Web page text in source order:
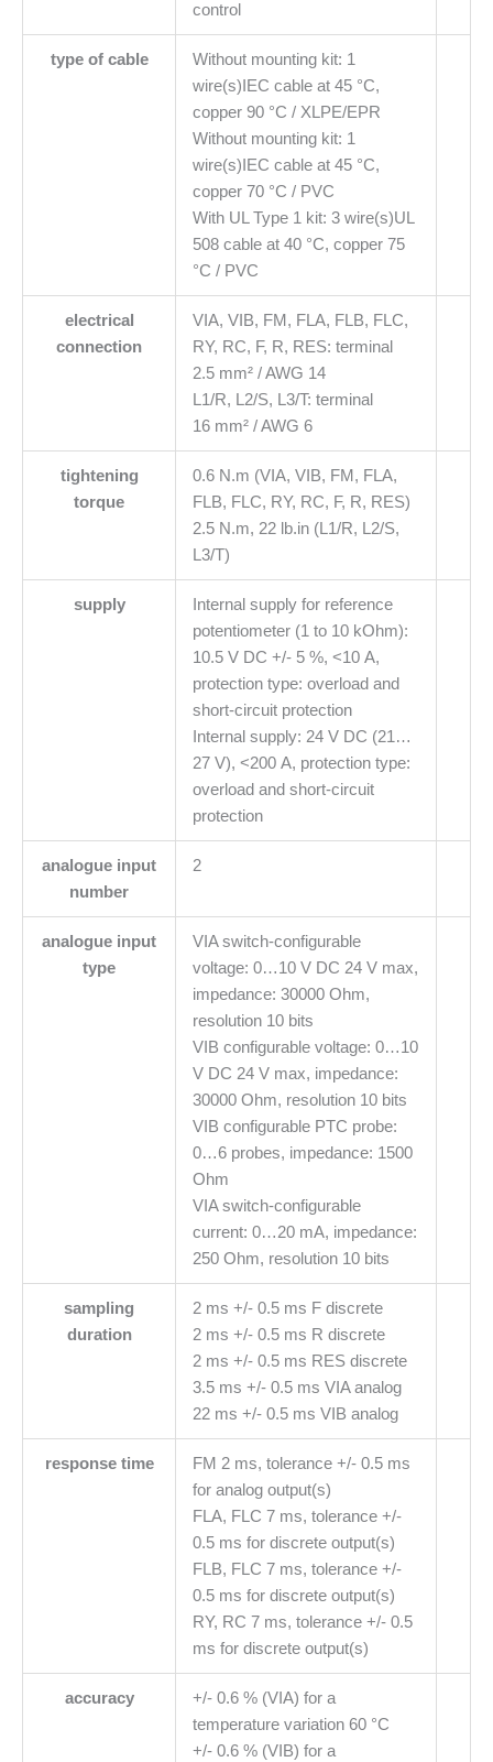
control
type of cable
Without mounting kit: 1
wire(s)IEC cable at 45 °C,
copper 90 °C / XLPE/EPR
Without mounting kit: 1
wire(s)IEC cable at 45 °C,
copper 70 °C / PVC
With UL Type 1 kit: 3 wire(s)UL
508 cable at 40 °C, copper 75
°C / PVC
electrical
connection
VIA, VIB, FM, FLA, FLB, FLC,
RY, RC, F, R, RES: terminal
2.5 mm² / AWG 14
L1/R, L2/S, L3/T: terminal
16 mm² / AWG 6
tightening
torque
0.6 N.m (VIA, VIB, FM, FLA,
FLB, FLC, RY, RC, F, R, RES)
2.5 N.m, 22 lb.in (L1/R, L2/S,
L3/T)
supply
Internal supply for reference
potentiometer (1 to 10 kOhm):
10.5 V DC +/- 5 %, <10 A,
protection type: overload and
short-circuit protection
Internal supply: 24 V DC (21…
27 V), <200 A, protection type:
overload and short-circuit
protection
analogue input
number
2
analogue input
type
VIA switch-configurable
voltage: 0…10 V DC 24 V max,
impedance: 30000 Ohm,
resolution 10 bits
VIB configurable voltage: 0…10
V DC 24 V max, impedance:
30000 Ohm, resolution 10 bits
VIB configurable PTC probe:
0…6 probes, impedance: 1500
Ohm
VIA switch-configurable
current: 0…20 mA, impedance:
250 Ohm, resolution 10 bits
sampling
duration
2 ms +/- 0.5 ms F discrete
2 ms +/- 0.5 ms R discrete
2 ms +/- 0.5 ms RES discrete
3.5 ms +/- 0.5 ms VIA analog
22 ms +/- 0.5 ms VIB analog
response time
FM 2 ms, tolerance +/- 0.5 ms
for analog output(s)
FLA, FLC 7 ms, tolerance +/-
0.5 ms for discrete output(s)
FLB, FLC 7 ms, tolerance +/-
0.5 ms for discrete output(s)
RY, RC 7 ms, tolerance +/- 0.5
ms for discrete output(s)
accuracy
+/- 0.6 % (VIA) for a
temperature variation 60 °C
+/- 0.6 % (VIB) for a